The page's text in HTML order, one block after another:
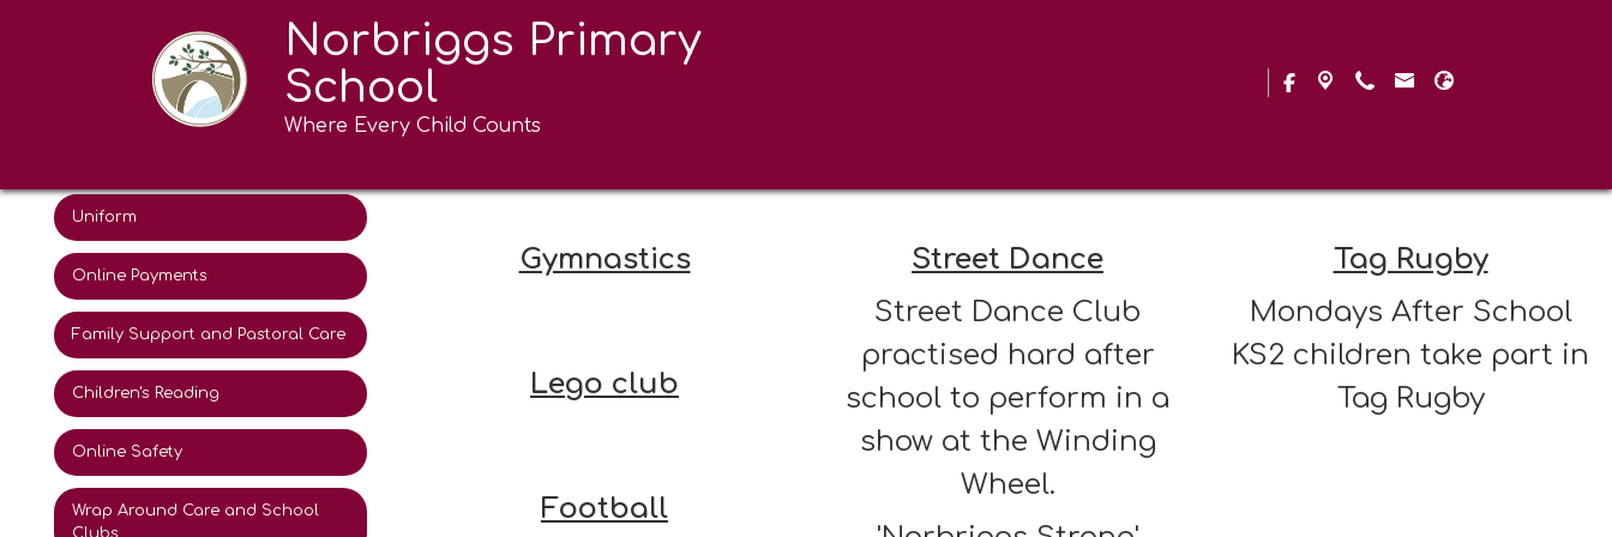
Norbriggs Primary
School
Where Every Child Counts
Attendance
The School Day
Uniform
Online Payments
Family Support and Pastoral Care
Children's Reading
Online Safety
Wrap Around Care and School
Clubs
Gymnastics
Lego club
Football
Street Dance
Street Dance Club
practised hard after
school to perform in a
show at the Winding
Wheel.
Tag Rugby
Mondays After School
KS2 children take part in
Tag Rugby